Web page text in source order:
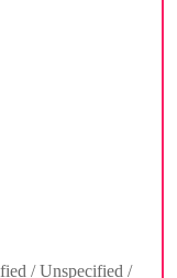
/ Unspecified /